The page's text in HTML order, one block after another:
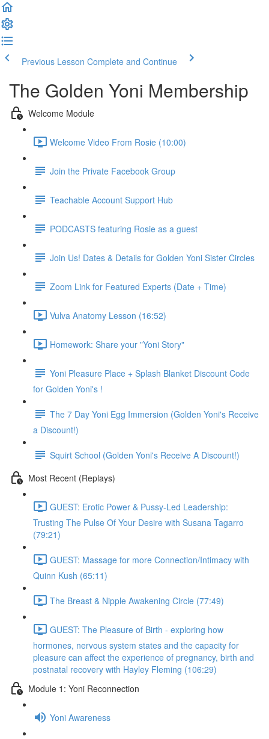
Previous Lesson Complete and Continue
The Golden Yoni Membership
Welcome Module
Welcome Video From Rosie (10:00)
Join the Private Facebook Group
Teachable Account Support Hub
PODCASTS featuring Rosie as a guest
Join Us! Dates & Details for Golden Yoni Sister Circles
Zoom Link for Featured Experts (Date + Time)
Vulva Anatomy Lesson (16:52)
Homework: Share your "Yoni Story"
Yoni Pleasure Place + Splash Blanket Discount Code
for Golden Yoni's !
The 7 Day Yoni Egg Immersion (Golden Yoni's Receive
a Discount!)
Squirt School (Golden Yoni's Receive A Discount!)
Most Recent (Replays)
GUEST: Erotic Power & Pussy-Led Leadership:
Trusting The Pulse Of Your Desire with Susana Tagarro
(79:21)
GUEST: Massage for more Connection/Intimacy with
Quinn Kush (65:11)
The Breast & Nipple Awakening Circle (77:49)
GUEST: The Pleasure of Birth - exploring how
hormones, nervous system states and the capacity for
pleasure can affect the experience of pregnancy, birth and
postnatal recovery with Hayley Fleming (106:29)
Module 1: Yoni Reconnection
Yoni Awareness